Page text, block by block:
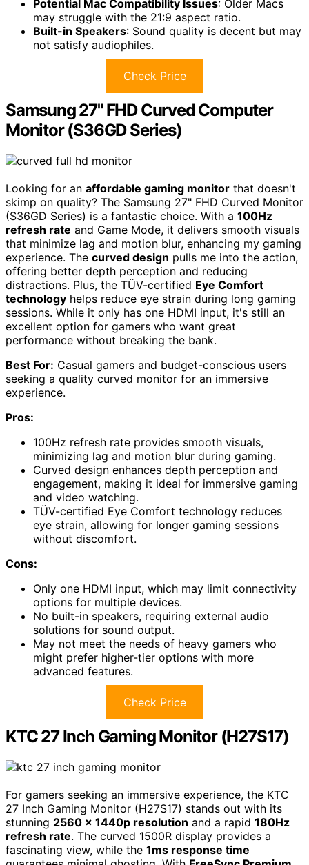
Potential Mac Compatibility Issues: Older Macs
may struggle with the 21:9 aspect ratio.
Built-in Speakers: Sound quality is decent but may
not satisfy audiophiles.
Check Price
Samsung 27" FHD Curved Computer
Monitor (S36GD Series)
Looking for an affordable gaming monitor that doesn't
skimp on quality? The Samsung 27" FHD Curved Monitor
(S36GD Series) is a fantastic choice. With a 100Hz
refresh rate and Game Mode, it delivers smooth visuals
that minimize lag and motion blur, enhancing my gaming
experience. The curved design pulls me into the action,
offering better depth perception and reducing
distractions. Plus, the TÜV-certified Eye Comfort
technology helps reduce eye strain during long gaming
sessions. While it only has one HDMI input, it's still an
excellent option for gamers who want great
performance without breaking the bank.
Best For: Casual gamers and budget-conscious users
seeking a quality curved monitor for an immersive
experience.
Pros:
100Hz refresh rate provides smooth visuals,
minimizing lag and motion blur during gaming.
Curved design enhances depth perception and
engagement, making it ideal for immersive gaming
and video watching.
TÜV-certified Eye Comfort technology reduces
eye strain, allowing for longer gaming sessions
without discomfort.
Cons:
Only one HDMI input, which may limit connectivity
options for multiple devices.
No built-in speakers, requiring external audio
solutions for sound output.
May not meet the needs of heavy gamers who
might prefer higher-tier options with more
advanced features.
Check Price
KTC 27 Inch Gaming Monitor (H27S17)
For gamers seeking an immersive experience, the KTC
27 Inch Gaming Monitor (H27S17) stands out with its
stunning 2560 x 1440p resolution and a rapid 180Hz
refresh rate. The curved 1500R display provides a
fascinating view, while the 1ms response time